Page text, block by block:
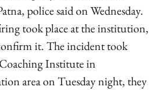
police said on Wednesday.
took place at the institution,
it. The incident took
Institute in
area on Tuesday night, they